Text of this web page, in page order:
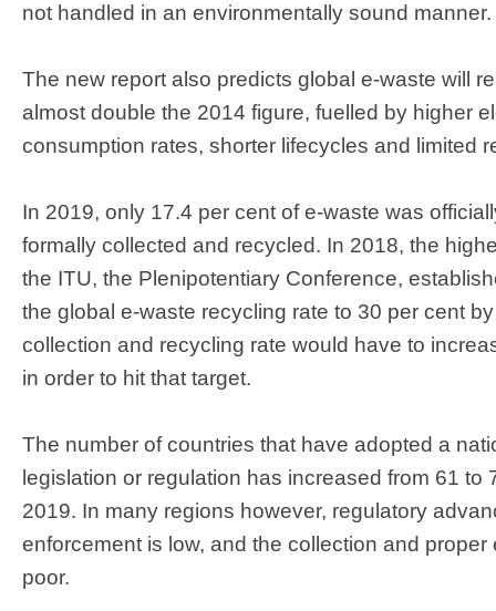
not handled in an environmentally sound manner.
The new report also predicts global e-waste will
almost double the 2014 figure, fuelled by higher
consumption rates, shorter lifecycles and limited
In 2019, only 17.4 per cent of e-waste was
formally collected and recycled. In 2018, the
the ITU, the Plenipotentiary Conference,
the global e-waste recycling rate to 30 per cent
collection and recycling rate would have to
in order to hit that target.
The number of countries that have adopted a
legislation or regulation has increased from 61 to
2019. In many regions however, regulatory
enforcement is low, and the collection and
poor.